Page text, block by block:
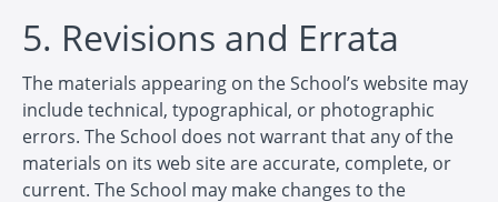
5. Revisions and Errata
The materials appearing on the School’s website may
include technical, typographical, or photographic
errors. The School does not warrant that any of the
materials on its web site are accurate, complete, or
current. The School may make changes to the